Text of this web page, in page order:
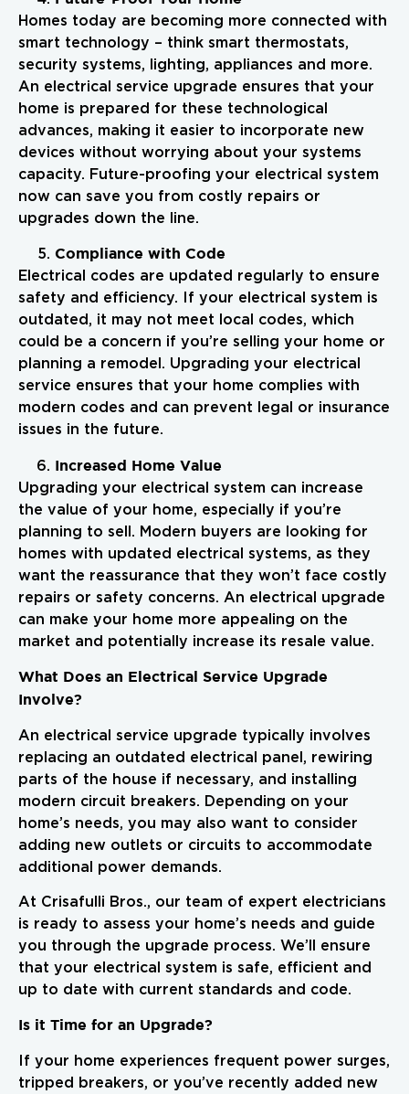
Homes today are becoming more connected with
smart technology – think smart thermostats,
security systems, lighting, appliances and more.
An electrical service upgrade ensures that your
home is prepared for these technological
advances, making it easier to incorporate new
devices without worrying about your systems
capacity. Future-proofing your electrical system
now can save you from costly repairs or
upgrades down the line.
Compliance with Code
Electrical codes are updated regularly to ensure
safety and efficiency. If your electrical system is
outdated, it may not meet local codes, which
could be a concern if you’re selling your home or
planning a remodel. Upgrading your electrical
service ensures that your home complies with
modern codes and can prevent legal or insurance
issues in the future.
Increased Home Value
Upgrading your electrical system can increase
the value of your home, especially if you’re
planning to sell. Modern buyers are looking for
homes with updated electrical systems, as they
want the reassurance that they won’t face costly
repairs or safety concerns. An electrical upgrade
can make your home more appealing on the
market and potentially increase its resale value.
What Does an Electrical Service Upgrade
Involve?
An electrical service upgrade typically involves
replacing an outdated electrical panel, rewiring
parts of the house if necessary, and installing
modern circuit breakers. Depending on your
home’s needs, you may also want to consider
adding new outlets or circuits to accommodate
additional power demands.
At Crisafulli Bros., our team of expert electricians
is ready to assess your home’s needs and guide
you through the upgrade process. We’ll ensure
that your electrical system is safe, efficient and
up to date with current standards and code.
Is it Time for an Upgrade?
If your home experiences frequent power surges,
tripped breakers, or you’ve recently added new